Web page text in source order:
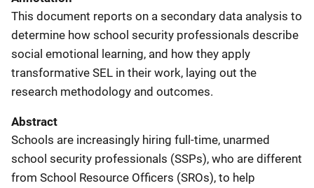
This document reports on a secondary data analysis to
determine how school security professionals describe
social emotional learning, and how they apply
transformative SEL in their work, laying out the
research methodology and outcomes.
Abstract
Schools are increasingly hiring full-time, unarmed
school security professionals (SSPs), who are different
from School Resource Officers (SROs), to help